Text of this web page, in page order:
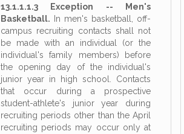
13.1.1.1.3 Exception -- Men's
Basketball. In men's basketball, off-
campus recruiting contacts shall not
be made with an individual (or the
individual's family members) before
the opening day of the individual's
junior year in high school. Contacts
that occur during a prospective
student-athlete's junior year during
recruiting periods other than the April
recruiting periods may occur only at